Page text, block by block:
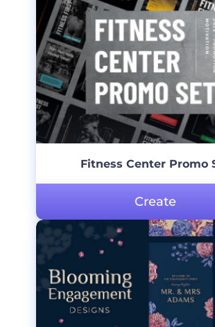
Fitness Center Promo
Create